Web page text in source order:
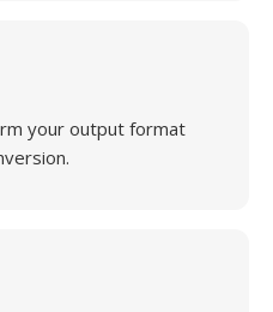
your output format